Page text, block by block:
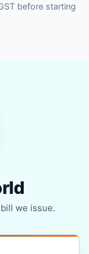
before starting
we issue.